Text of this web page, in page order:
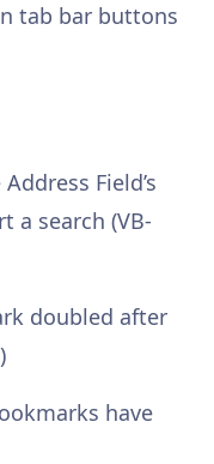
tab bar buttons
Field’s
a search (VB-
doubled after
have